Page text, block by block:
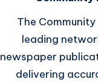
The
leading
newspaper
delivering